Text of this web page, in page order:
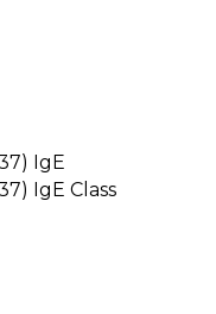
IgE
IgE Class